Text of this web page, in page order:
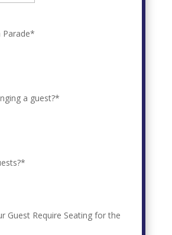
*
a guest?*
*
Guest Require Seating for the